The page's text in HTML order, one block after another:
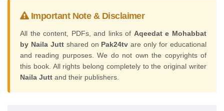
Important Note & Disclaimer
All the content, PDFs, and links of Aqeedat e Mohabbat
by Naila Juttshared on Pak24tv are only for educational
and reading purposes. We do not own the copyrights of
this book. All rights belong completely to the original writer
Naila Jutt and their publishers.